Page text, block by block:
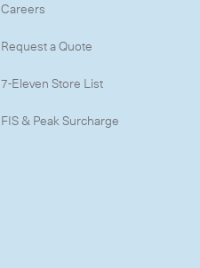
Careers
Request a Quote
7-Eleven Store List
FIS & Peak Surcharge